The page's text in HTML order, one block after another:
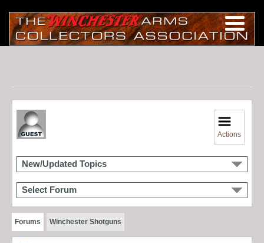
Actions
New/Updated Topics
Select Forum
Forums Winchester Shotguns